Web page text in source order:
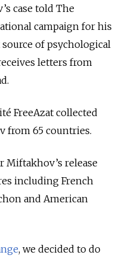
case told The
campaign for his
of psychological
letters from
FreeAzat collected
from 65 countries.
Miftakhov’s release
including French
and American
, we decided to do